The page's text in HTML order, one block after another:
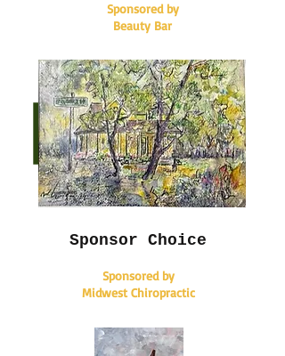
Sponsored by
Beauty Bar
Sponsor Choice
Sponsored by
Midwest Chiropractic